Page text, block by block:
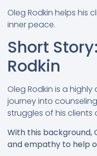
Oleg Rodkin helps his
inner peace.
Short
Rodkin
Oleg Rodkin is a
journey into
struggles of his clients
With this background,
and empathy to help